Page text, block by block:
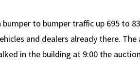
bumper to bumper traffic up 695 to
and dealers already there.
in the building at 9:00 the